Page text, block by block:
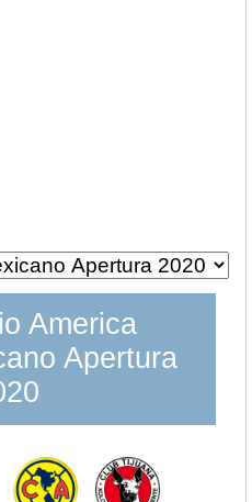
America
Apertura